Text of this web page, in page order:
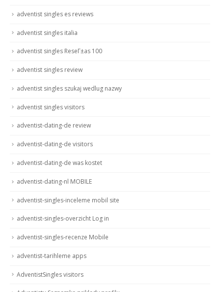
adventist singles es reviews
adventist singles italia
adventist singles ReseГ±as 100
adventist singles review
adventist singles szukaj wedlug nazwy
adventist singles visitors
adventist-dating-de review
adventist-dating-de visitors
adventist-dating-de was kostet
adventist-dating-nl MOBILE
adventist-singles-inceleme mobil site
adventist-singles-overzicht Log in
adventist-singles-recenze Mobile
adventist-tarihleme apps
AdventistSingles visitors